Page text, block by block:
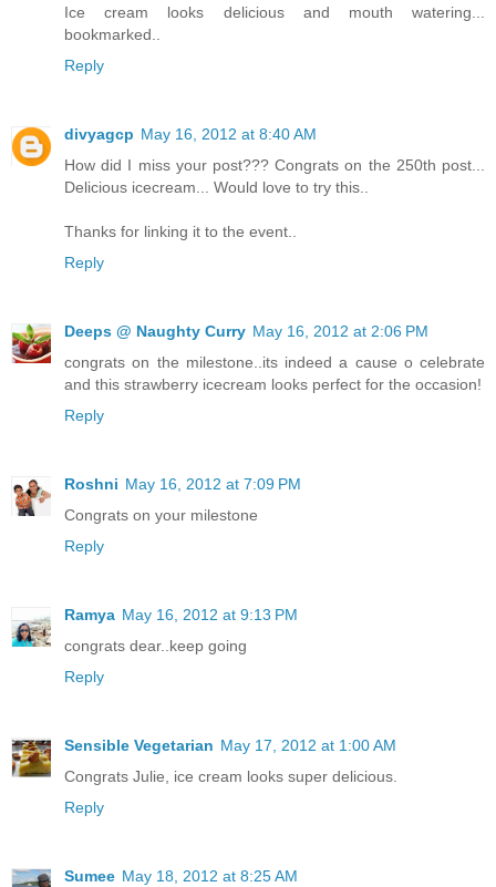
Ice cream looks delicious and mouth watering...
bookmarked..
Reply
divyagcp May 16, 2012 at 8:40 AM
How did I miss your post??? Congrats on the 250th post...
Delicious icecream... Would love to try this..
Thanks for linking it to the event..
Reply
Deeps @ Naughty Curry May 16, 2012 at 2:06 PM
congrats on the milestone..its indeed a cause o celebrate
and this strawberry icecream looks perfect for the occasion!
Reply
Roshni May 16, 2012 at 7:09 PM
Congrats on your milestone
Reply
Ramya May 16, 2012 at 9:13 PM
congrats dear..keep going
Reply
Sensible Vegetarian May 17, 2012 at 1:00 AM
Congrats Julie, ice cream looks super delicious.
Reply
Sumee May 18, 2012 at 8:25 AM